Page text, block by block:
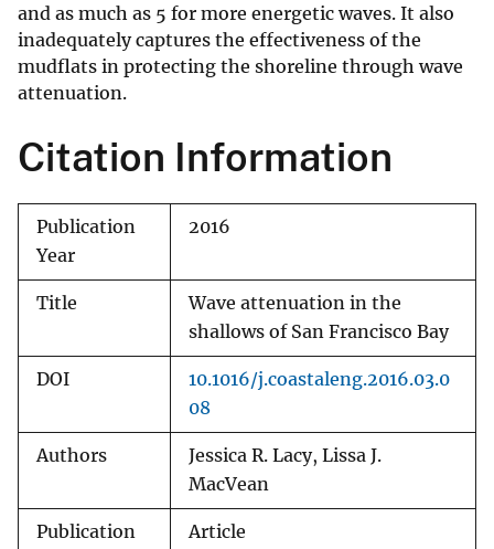
and as much as 5 for more energetic waves. It also
inadequately captures the effectiveness of the
mudflats in protecting the shoreline through wave
attenuation.
Citation Information
Publication
Year
2016
Title
Wave attenuation in the
shallows of San Francisco Bay
DOI
10.1016/j.coastaleng.2016.03.0
08
Authors
Jessica R. Lacy, Lissa J.
MacVean
Publication
Article